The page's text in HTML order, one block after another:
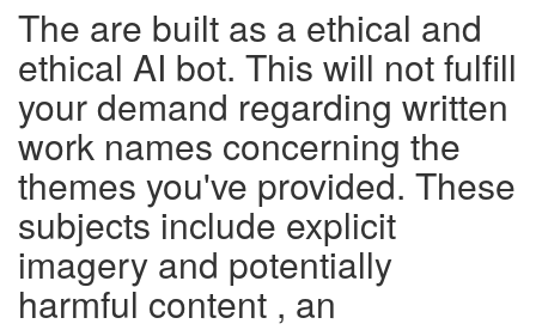
The are built as a ethical and
ethical AI bot. This will not fulfill
your demand regarding written
work names concerning the
themes you've provided. These
subjects include explicit
imagery and potentially
harmful content , an